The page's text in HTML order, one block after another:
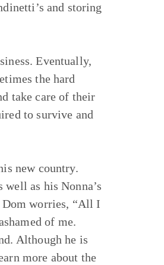
and storing
Eventually,
the hard
take care of their
to survive and
new country.
as his Nonna’s
Dom worries, “All I
of me.
Although he is
more about the